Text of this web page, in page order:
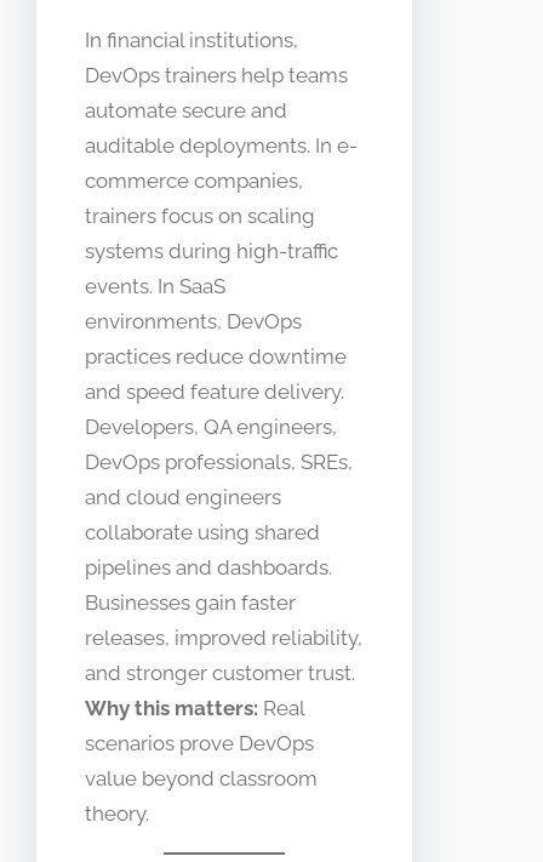
In financial institutions,
DevOps trainers help teams
automate secure and
auditable deployments. In e-
commerce companies,
trainers focus on scaling
systems during high-traffic
events. In SaaS
environments, DevOps
practices reduce downtime
and speed feature delivery.
Developers, QA engineers,
DevOps professionals, SREs,
and cloud engineers
collaborate using shared
pipelines and dashboards.
Businesses gain faster
releases, improved reliability,
and stronger customer trust.
Why this matters: Real
scenarios prove DevOps
value beyond classroom
theory.